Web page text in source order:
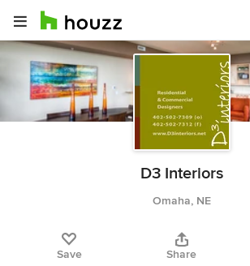
D3 Interiors
Omaha, NE
Save Share